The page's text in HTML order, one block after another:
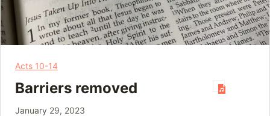
Acts 10-14
Barriers removed
January 29, 2023